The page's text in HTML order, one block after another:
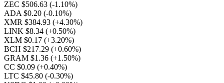
ZEC $506.63 (-1.10%)
ADA $0.20 (-0.10%)
XMR $384.93 (+4.30%)
LINK $8.34 (+0.50%)
XLM $0.17 (+3.20%)
BCH $217.29 (+0.60%)
GRAM $1.36 (+1.50%)
CC $0.09 (+0.40%)
LTC $45.80 (-0.30%)